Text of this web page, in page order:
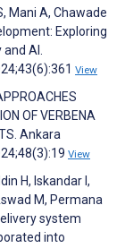
Mani A, Chawade
Exploring
AI.
View
OF VERBENA
Ankara
View
H, Iskandar I,
M, Permana
system
into